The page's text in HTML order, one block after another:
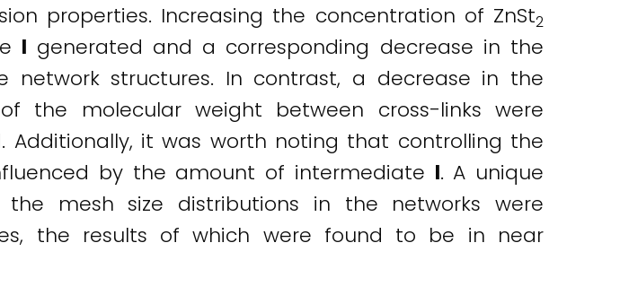
properties. Increasing the concentration of ZnSt2
I generated and a corresponding decrease in the
structures. In contrast, a decrease in the
the molecular weight between cross-links were
Additionally, it was worth noting that controlling the
by the amount of intermediate I. A unique
mesh size distributions in the networks were
the results of which were found to be in near